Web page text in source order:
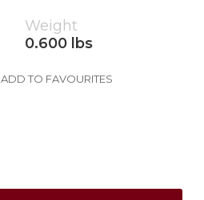
Weight
0.600 lbs
ADD TO FAVOURITES